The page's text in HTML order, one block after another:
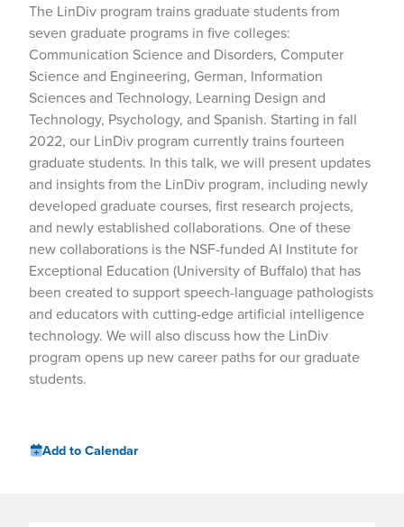
The LinDiv program trains graduate students from
seven graduate programs in five colleges:
Communication Science and Disorders, Computer
Science and Engineering, German, Information
Sciences and Technology, Learning Design and
Technology, Psychology, and Spanish. Starting in fall
2022, our LinDiv program currently trains fourteen
graduate students. In this talk, we will present updates
and insights from the LinDiv program, including newly
developed graduate courses, first research projects,
and newly established collaborations. One of these
new collaborations is the NSF-funded AI Institute for
Exceptional Education (University of Buffalo) that has
been created to support speech-language pathologists
and educators with cutting-edge artificial intelligence
technology. We will also discuss how the LinDiv
program opens up new career paths for our graduate
students.
Add to Calendar